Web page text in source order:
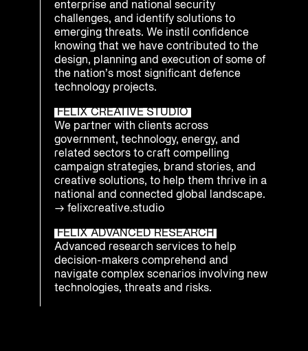
enterprise and national security
challenges, and identify solutions to
emerging threats. We instil confidence
knowing that we have contributed to the
design, planning and execution of some of
the nation’s most significant defence
technology projects.
FELIX CREATIVE STUDIO
We partner with clients across
government, technology, energy, and
related sectors to craft compelling
campaign strategies, brand stories, and
creative solutions, to help them thrive in a
national and connected global landscape.
→felixcreative.studio
FELIX ADVANCED RESEARCH
Advanced research services to help
decision-makers comprehend and
navigate complex scenarios involving new
technologies, threats and risks.